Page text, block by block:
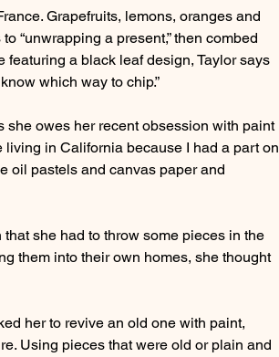
Grapefruits, lemons, oranges and
“unwrapping a present,” then combed
a black leaf design, Taylor says
which way to chip.”
she owes her recent obsession with paint
living in California because I had a part on
oil pastels and canvas paper and
she had to throw some pieces in the
them into their own homes, she thought
her to revive an old one with paint,
Using pieces that were old or plain and